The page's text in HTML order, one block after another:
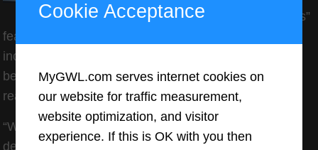
Champions”
features no microtransactions. All in-game content,
including cosmetic items and gold currency, can only
be earned through gameplay progression rather than
real-money purchases.
“We wanted to create a game that rewards skill and
dedication rather than spending,” explains Ohanian.
Cookie Acceptance
MyGWL.com serves internet cookies on
our website for traffic measurement,
website optimization, and visitor
experience. If this is OK with you then